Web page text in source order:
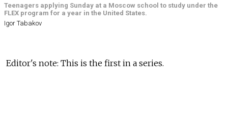
Teenagers applying Sunday at a Moscow school to study under the
FLEX program for a year in the United States.
Igor Tabakov
Editor's note: This is the first in a series.